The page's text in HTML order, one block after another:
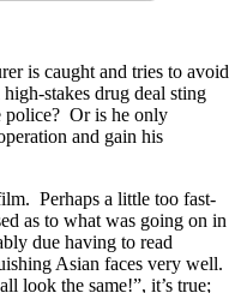
is caught and tries to avoid
stakes drug deal sting
police? Or is he only
and gain his
Perhaps a little too fast-
as to what was going on in
due having to read
Asian faces very well.
look the same!”, it’s true;